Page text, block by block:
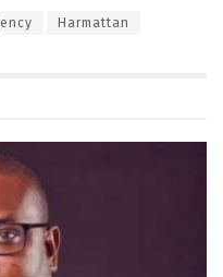
Harmattan